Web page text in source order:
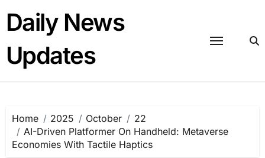
content
Daily News
Updates
Home 2025 October
22
AI-Driven Platformer On Handheld: Metaverse
Economies With Tactile Haptics